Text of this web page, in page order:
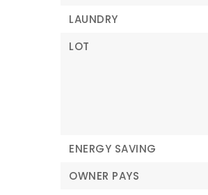
LAUNDRY
LOT
ENERGY SAVING
OWNER PAYS